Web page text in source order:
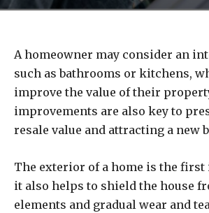
A homeowner may consider an
such as bathrooms or kitchens,
improve the value of their
improvements are also key to
resale value and attracting a new
The exterior of a home is the
it also helps to shield the house
elements and gradual wear and